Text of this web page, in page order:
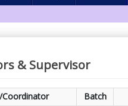
& Supervisor
Batch